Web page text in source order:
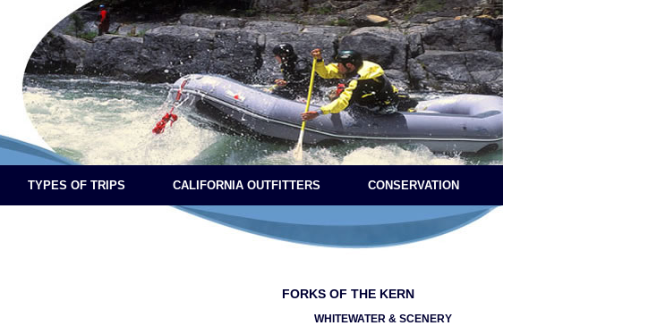
TYPES OF TRIPS CALIFORNIA OUTFITTERS CONSERVATION
FORKS OF THE KERN
WHITEWATER & SCENERY